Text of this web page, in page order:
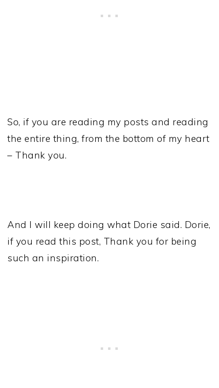
So, if you are reading my posts and reading
the entire thing, from the bottom of my heart
– Thank you.
And I will keep doing what Dorie said. Dorie,
if you read this post, Thank you for being
such an inspiration.